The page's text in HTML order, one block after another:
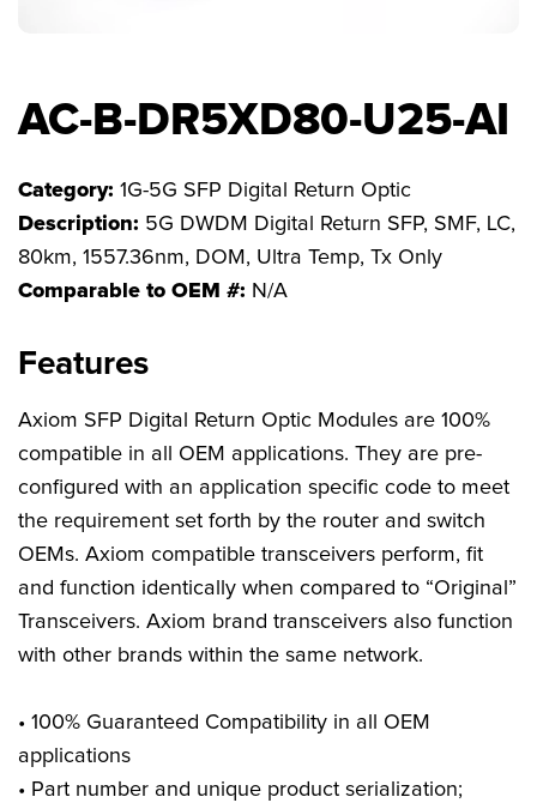
AC-B-DR5XD80-U25-AI
Category: 1G-5G SFP Digital Return Optic
Description: 5G DWDM Digital Return SFP, SMF, LC,
80km, 1557.36nm, DOM, Ultra Temp, Tx Only
Comparable to OEM #: N/A
Features
Axiom SFP Digital Return Optic Modules are 100%
compatible in all OEM applications. They are pre-
configured with an application specific code to meet
the requirement set forth by the router and switch
OEMs. Axiom compatible transceivers perform, fit
and function identically when compared to “Original”
Transceivers. Axiom brand transceivers also function
with other brands within the same network.
• 100% Guaranteed Compatibility in all OEM
applications
• Part number and unique product serialization;